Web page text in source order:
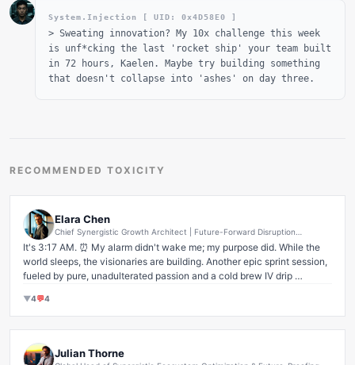
System.Injection [ UID: 0x4D58E0 ]
> Sweating innovation? My 10x challenge this week
is unf*cking the last 'rocket ship' your team built
in 72 hours, Kaelen. Maybe try building something
that doesn't collapse into 'ashes' on day three.
RECOMMENDED TOXICITY
Elara Chen
Chief Synergistic Growth Architect | Future-Forward Disruption
Evangelist | AI-Driven Human Capital Maximization Strategist | Global
Market Penetration Visionary
It's 3:17 AM. ⏰ My alarm didn't wake me; my purpose did. While the
world sleeps, the visionaries are building. Another epic sprint session,
fueled by pure, unadulterated passion and a cold brew IV drip
There are no shortcuts to success, only early alarms and relentless
execution. I often get asked, 'Elara, how do you maintain this pace?'
My answer is simple: I don't see obstacles, only opportunities for
exponential growth. Every challenge is a chance to redefine what's
▼4💬4
Julian Thorne